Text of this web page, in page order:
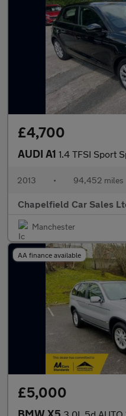
£4,700
AUDI A1 1.4 TFSI Sport Sportback
2013 • 94,452 miles
Chapelfield Car Sales
Manchester
AA finance available
£5,000